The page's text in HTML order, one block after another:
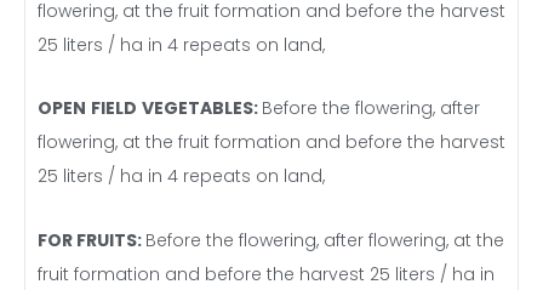
flowering, at the fruit formation and before the harvest
25 liters / ha in 4 repeats on land,
OPEN FIELD VEGETABLES: Before the flowering, after
flowering, at the fruit formation and before the harvest
25 liters / ha in 4 repeats on land,
FOR FRUITS: Before the flowering, after flowering, at the
fruit formation and before the harvest 25 liters / ha in